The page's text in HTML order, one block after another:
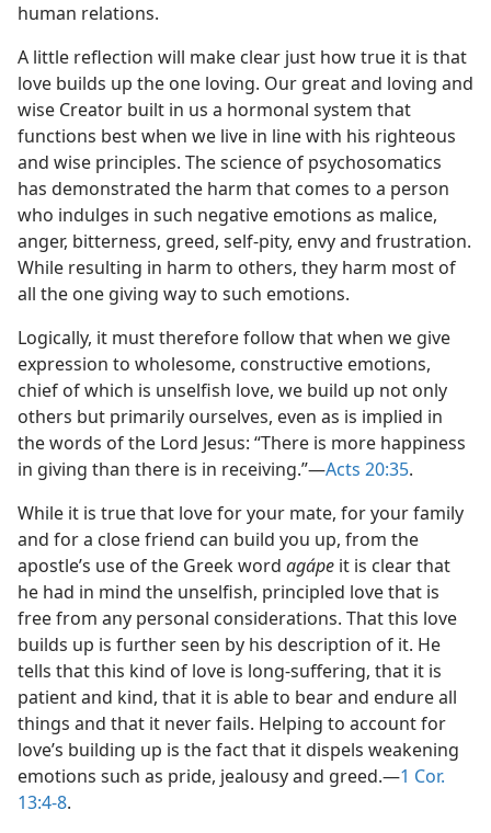
human relations.
A little reflection will make clear just how true it is that
love builds up the one loving. Our great and loving and
wise Creator built in us a hormonal system that
functions best when we live in line with his righteous
and wise principles. The science of psychosomatics
has demonstrated the harm that comes to a person
who indulges in such negative emotions as malice,
anger, bitterness, greed, self-pity, envy and frustration.
While resulting in harm to others, they harm most of
all the one giving way to such emotions.
Logically, it must therefore follow that when we give
expression to wholesome, constructive emotions,
chief of which is unselfish love, we build up not only
others but primarily ourselves, even as is implied in
the words of the Lord Jesus: “There is more happiness
in giving than there is in receiving.”​—Acts 20:35.
While it is true that love for your mate, for your family
and for a close friend can build you up, from the
apostle’s use of the Greek word agápe it is clear that
he had in mind the unselfish, principled love that is
free from any personal considerations. That this love
builds up is further seen by his description of it. He
tells that this kind of love is long-suffering, that it is
patient and kind, that it is able to bear and endure all
things and that it never fails. Helping to account for
love’s building up is the fact that it dispels weakening
emotions such as pride, jealousy and greed.​—1 Cor.
13:4-8.